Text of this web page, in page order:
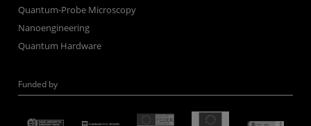
Quantum-Probe Microscopy
Nanoengineering
Quantum Hardware
Funded by